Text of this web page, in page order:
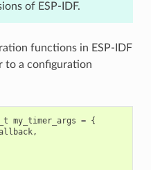
of ESP-IDF.
functions in ESP-IDF
to a configuration
my_timer_args = {
,